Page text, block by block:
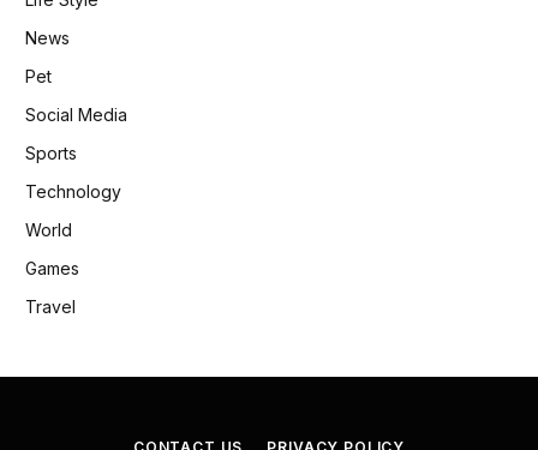
News
Pet
Social Media
Sports
Technology
World
Games
Travel